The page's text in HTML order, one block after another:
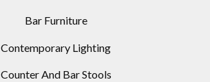
Bar Furniture
Contemporary Lighting
Counter And Bar Stools